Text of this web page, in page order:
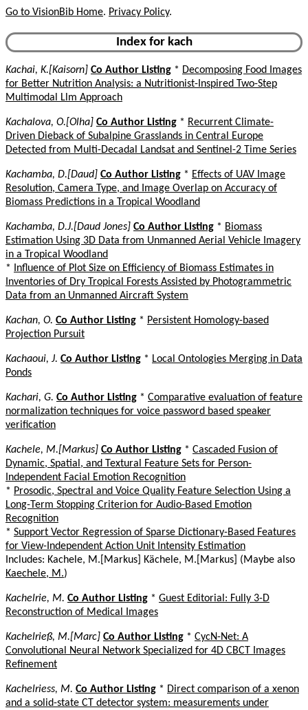
Go to VisionBib Home. Privacy Policy.
Index for kach
Kachai, K.[Kaisorn] Co Author Listing * Decomposing Food Images
for Better Nutrition Analysis: a Nutritionist-Inspired Two-Step
Multimodal Llm Approach
Kachalova, O.[Olha] Co Author Listing * Recurrent Climate-
Driven Dieback of Subalpine Grasslands in Central Europe
Detected from Multi-Decadal Landsat and Sentinel-2 Time Series
Kachamba, D.[Daud] Co Author Listing * Effects of UAV Image
Resolution, Camera Type, and Image Overlap on Accuracy of
Biomass Predictions in a Tropical Woodland
Kachamba, D.J.[Daud Jones] Co Author Listing * Biomass
Estimation Using 3D Data from Unmanned Aerial Vehicle Imagery
in a Tropical Woodland
*
Influence of Plot Size on Efficiency of Biomass Estimates in
Inventories of Dry Tropical Forests Assisted by Photogrammetric
Data from an Unmanned Aircraft System
Kachan, O. Co Author Listing * Persistent Homology-based
Projection Pursuit
Kachaoui, J. Co Author Listing * Local Ontologies Merging in Data
Ponds
Kachari, G. Co Author Listing * Comparative evaluation of feature
normalization techniques for voice password based speaker
verification
Kachele, M.[Markus] Co Author Listing * Cascaded Fusion of
Dynamic, Spatial, and Textural Feature Sets for Person-
Independent Facial Emotion Recognition
* Prosodic, Spectral and Voice Quality Feature Selection Using a
Long-Term Stopping Criterion for Audio-Based Emotion
Recognition
* Support Vector Regression of Sparse Dictionary-Based Features
for View-Independent Action Unit Intensity Estimation
Includes: Kachele, M.[Markus] Kächele, M.[Markus] (Maybe also
Kaechele, M.)
Kachelrie, M. Co Author Listing * Guest Editorial: Fully 3-D
Reconstruction of Medical Images
Kachelrieß, M.[Marc] Co Author Listing * CycN-Net: A
Convolutional Neural Network Specialized for 4D CBCT Images
Refinement
Kachelriess, M. Co Author Listing * Direct comparison of a xenon
and a solid-state CT detector system: measurements under